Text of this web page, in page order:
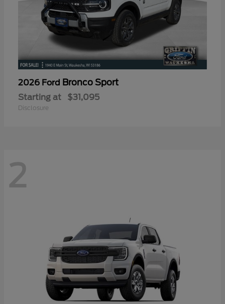
2026 Ford Bronco Sport
Starting at $31,095
Disclosure
2